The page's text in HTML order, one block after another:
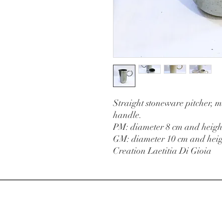
Straight stoneware pitcher,
handle.
PM: diameter 8 cm and
GM: diameter 10 cm and
Creation Laetitia Di Gioia